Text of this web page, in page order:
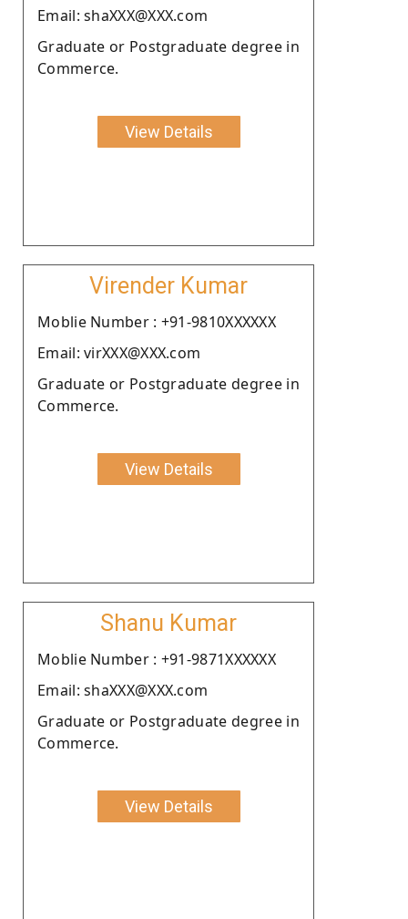
Email: shaXXX@XXX.com
Graduate or Postgraduate degree in
Commerce.
View Details
Virender Kumar
Moblie Number : +91-9810XXXXXX
Email: virXXX@XXX.com
Graduate or Postgraduate degree in
Commerce.
View Details
Shanu Kumar
Moblie Number : +91-9871XXXXXX
Email: shaXXX@XXX.com
Graduate or Postgraduate degree in
Commerce.
View Details